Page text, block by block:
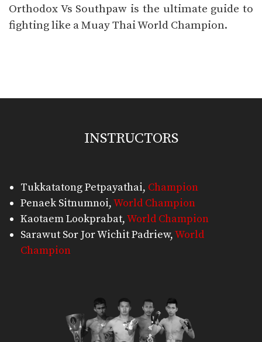
Orthodox Vs Southpaw is the ultimate guide to
fighting like a Muay Thai World Champion.
INSTRUCTORS
Tukkatatong Petpayathai, Champion
Penaek Sitnumnoi,World Champion
Kaotaem Lookprabat,World Champion
Sarawut Sor Jor Wichit Padriew,World
Champion